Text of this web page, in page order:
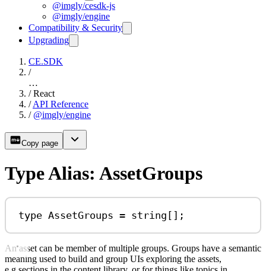
@imgly/cesdk-js
@imgly/engine
Compatibility & Security
Upgrading
CE.SDK
/
…
/ React
/ API Reference
/ @imgly/engine
Copy page
Type Alias: AssetGroups
type AssetGroups = string [];
An asset can be member of multiple groups. Groups have a semantic
meaning used to build and group UIs exploring the assets,